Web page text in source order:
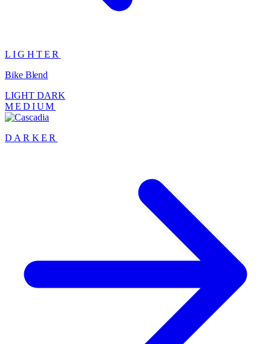
LIGHTER
Bike Blend
LIGHT DARK
MEDIUM
DARKER